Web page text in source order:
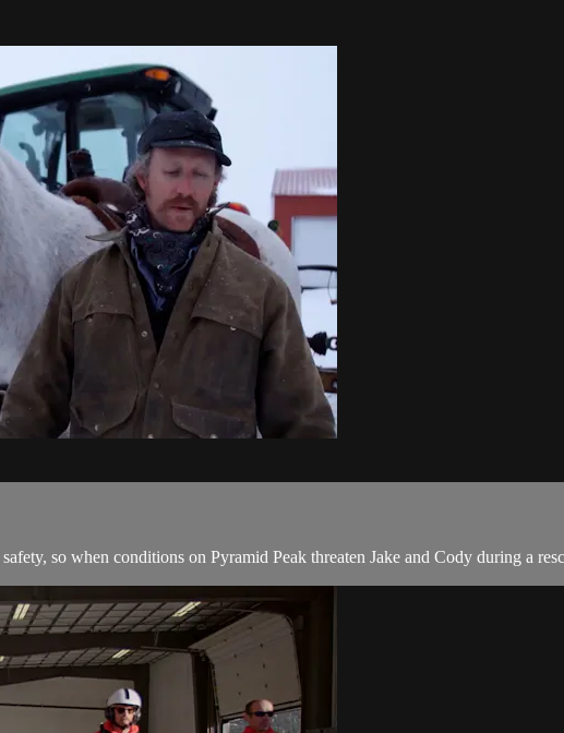
so when conditions on Pyramid Peak threaten Jake and Cody during a